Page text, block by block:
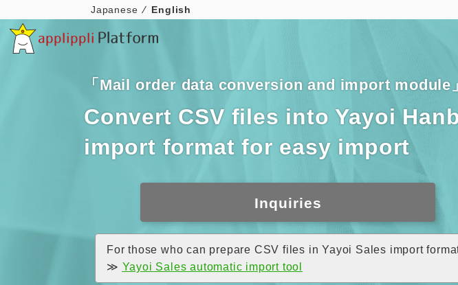
Japanese English
「Mail order data conversion and import module」
Convert CSV files into Yayoi
import format for easy import
Inquiries
For those who can prepare CSV files in Yayoi Sales import
≫ Yayoi Sales automatic import tool